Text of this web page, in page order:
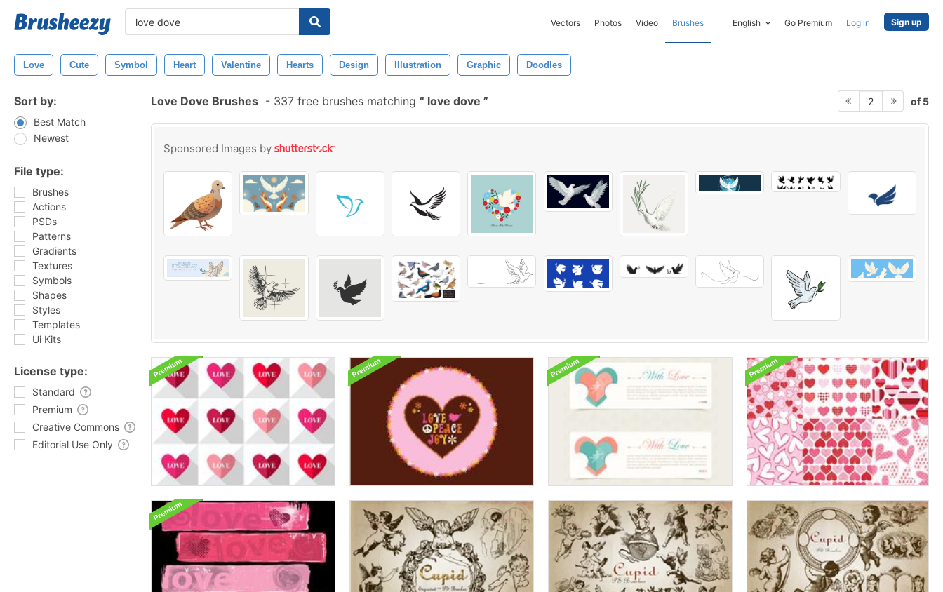
Vectors Photos Video Brushes English Go Premium Log in Sign up
Love Cute Symbol Heart Valentine Hearts Design Illustration Graphic Doodles
Sort by:
Best Match
Newest
File type:
Brushes
Actions
PSDs
Patterns
Gradients
Textures
Symbols
Shapes
Styles
Templates
Ui Kits
License type:
Standard
Premium
Creative Commons
Editorial Use Only
Love Dove Brushes - 337 free brushes matching love dove 2 of 5
Sponsored Images by